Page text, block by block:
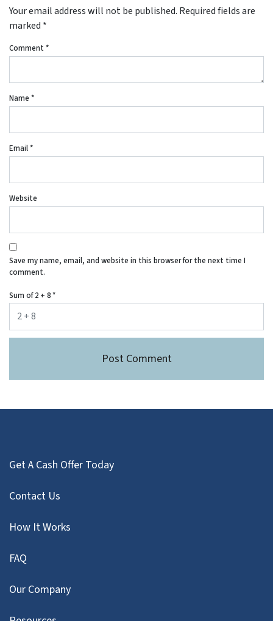
Your email address will not be published. Required fields are
marked *
Comment *
Name *
Email*
Website
Save my name, email, and website in this browser for the next time I
comment.
Sum of 2 + 8*
Get A Cash Offer Today
Contact Us
How It Works
FAQ
Our Company